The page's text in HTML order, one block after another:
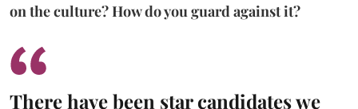
on the culture? How do you guard against it?
There have been star candidates we